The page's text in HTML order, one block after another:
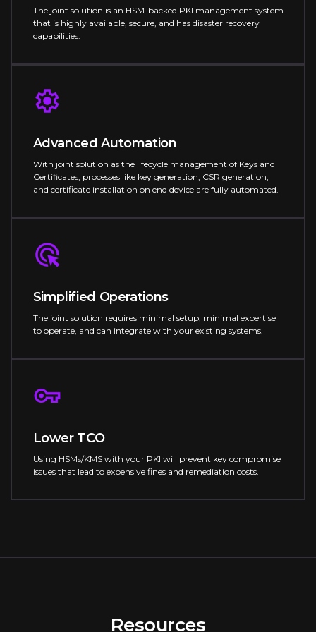
The joint solution is an HSM-backed PKI management system
that is highly available, secure, and has disaster recovery
capabilities.
Advanced Automation
With joint solution as the lifecycle management of Keys and
Certificates, processes like key generation, CSR generation,
and certificate installation on end device are fully automated.
Simplified Operations
The joint solution requires minimal setup, minimal expertise
to operate, and can integrate with your existing systems.
Lower TCO
Using HSMs/KMS with your PKI will prevent key compromise
issues that lead to expensive fines and remediation costs.
Resources